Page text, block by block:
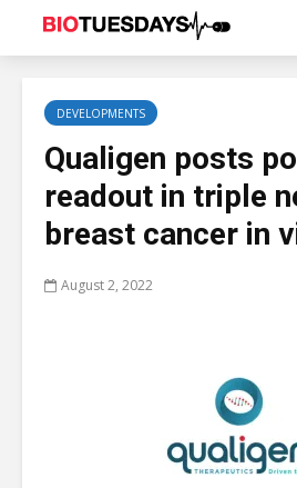
DEVELOPMENTS
Qualigen posts
readout in triple
breast cancer in
August 2, 2022